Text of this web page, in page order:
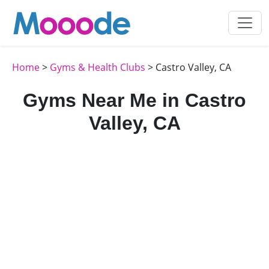
Home> Gyms & Health Clubs > Castro Valley, CA
Gyms Near Me in Castro
Valley, CA